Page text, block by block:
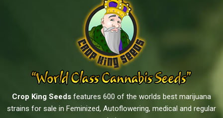
Crop King Seeds features 600 of the worlds best marijuana
strains for sale in Feminized, Autoflowering, medical and regular